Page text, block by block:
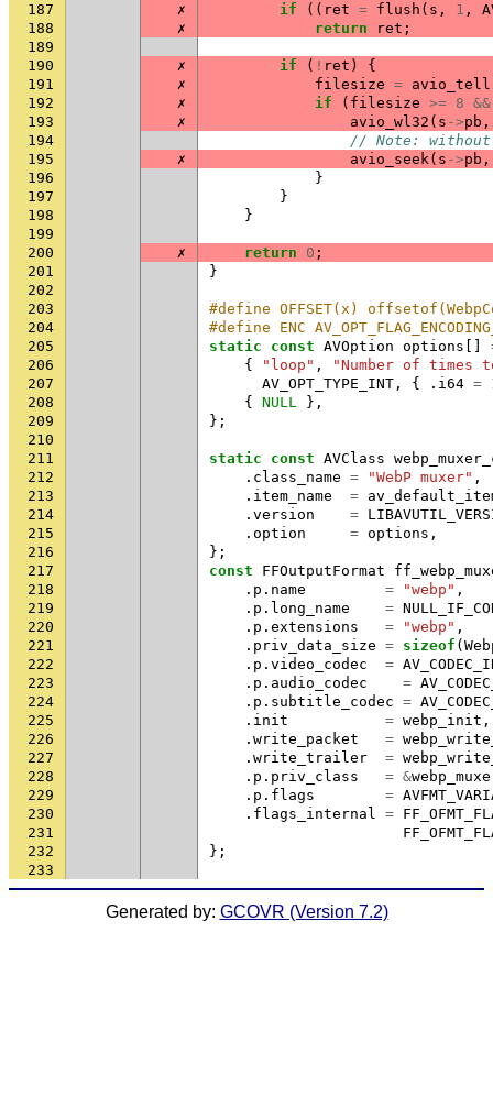
187
✗ if (( ret = flush ( s , 1 ,
188
✗ return ret ;
189
190
✗ if ( ! ret )
{
191
✗ filesize = avio_tell
192
✗ if ( filesize >= 8 &&
193
✗ avio_wl32 ( s ->pb ,
194
// Note:
195
✗ avio_seek( s ->pb ,
196
}
197
}
198
}
199
200
✗ return 0 ;
201
}
202
203
#define OFFSET(x)
204
#define ENC
205
static const AVOption options
206
{ "loop" ,
"Number of
207
AV_OPT_TYPE_INT , { . i64 =
208
{ NULL
},
209
};
210
211
static const AVClass
212
. class_name = "WebP muxer" ,
213
. item_name =
214
. version =
215
. option = options ,
216
};
217
const FFOutputFormat
218
. p . name = "webp" ,
219
. p . long_name =
220
. p . extensions = "webp" ,
221
. priv_data_size = sizeof (
222
. p . video_codec =
223
. p . audio_codec =
224
. p . subtitle_codec =
225
. init = webp_init ,
226
. write_packet =
227
. write_trailer =
228
. p . priv_class = &
229
. p . flags =
230
. flags_internal =
231
232
};
233
Generated by: GCOVR (Version 7.2)